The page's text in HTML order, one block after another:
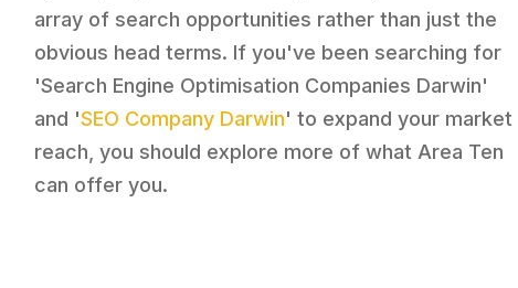
array of search opportunities rather than just the
obvious head terms. If you've been searching for
'Search Engine Optimisation Companies Darwin'
and 'SEO Company Darwin' to expand your market
reach, you should explore more of what Area Ten
can offer you.